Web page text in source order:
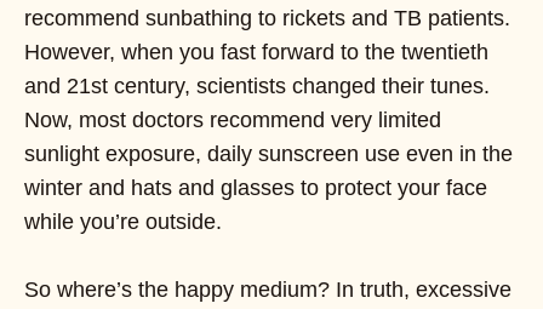
recommend sunbathing to rickets and TB patients.
However, when you fast forward to the twentieth
and 21st century, scientists changed their tunes.
Now, most doctors recommend very limited
sunlight exposure, daily sunscreen use even in the
winter and hats and glasses to protect your face
while you’re outside.
So where’s the happy medium? In truth, excessive